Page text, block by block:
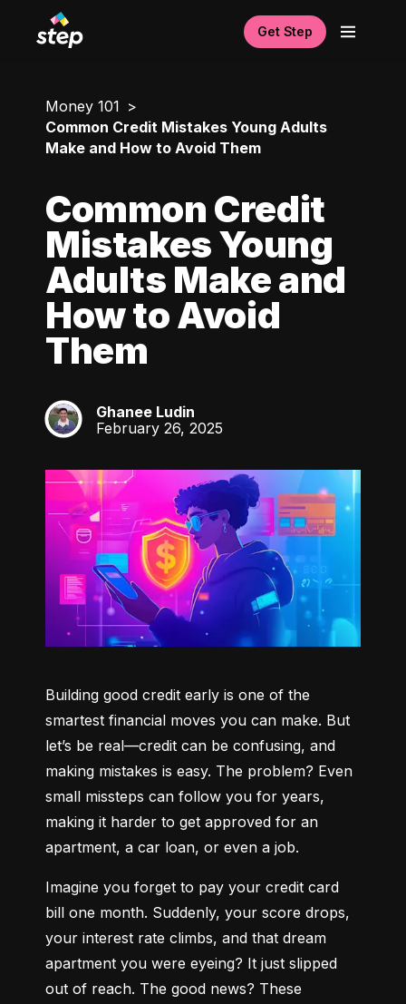
Get Step
Money 101
Common Credit Mistakes Young Adults
Make and How to Avoid Them
Common Credit
Mistakes Young
Adults Make and
How to Avoid
Them
GL
Ghanee Ludin
February 26, 2025
Building good credit early is one of the
smartest financial moves you can make. But
let’s be real—credit can be confusing, and
making mistakes is easy. The problem? Even
small missteps can follow you for years,
making it harder to get approved for an
apartment, a car loan, or even a job.
Imagine you forget to pay your credit card
bill one month. Suddenly, your score drops,
your interest rate climbs, and that dream
apartment you were eyeing? It just slipped
out of reach. The good news? These